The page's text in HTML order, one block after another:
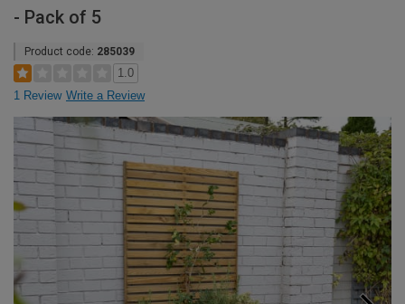
- Pack of 5
Product code: 285039
1.0
1 Review Write a Review